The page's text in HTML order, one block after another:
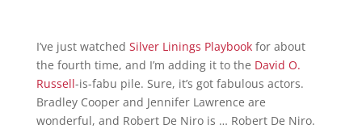
I’ve just watched Silver Linings Playbookfor about
the fourth time, and I’m adding it to the David O.
Russell-is-fabu pile. Sure, it’s got fabulous actors.
Bradley Cooper and Jennifer Lawrence are
wonderful, and Robert De Niro is … Robert De Niro.